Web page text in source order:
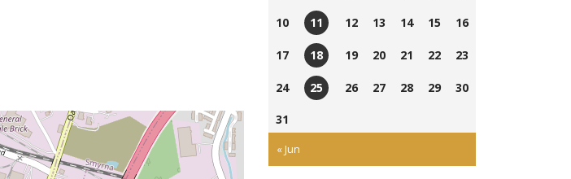
« Jun
10
11
Nickajack
Field
2
12 13 14 15 16
17
18
Nickajack
Field
19 20 21 22 23
24
25
Field
2
26 27 28 29 30
31